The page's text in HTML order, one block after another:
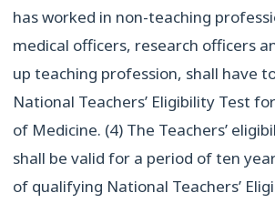
has worked in non-teaching
medical officers, research officers
up teaching profession, shall have
National Teachers’ Eligibility Test
of Medicine. (4) The Teachers’
shall be valid for a period of ten
of qualifying National Teachers’